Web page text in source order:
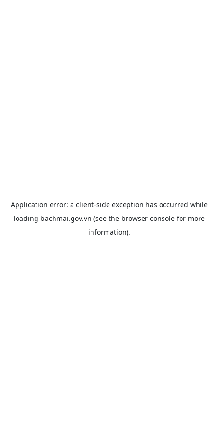
Application error: a client-side exception has occurred while
loading bachmai.gov.vn (see the browser consolefor more
information).